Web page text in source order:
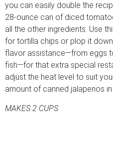
you can easily double the
28-ounce can of diced
all the other ingredients. Use
for tortilla chips or plop it
flavor assistance—from eggs
fish—for that extra special
adjust the heat level to suit
amount of canned jalapenos in
MAKES 2 CUPS